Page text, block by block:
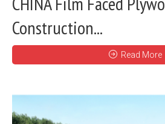
Construction...
Read More